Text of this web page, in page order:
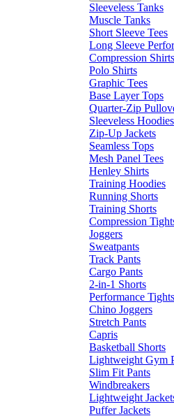
Sleeveless Tanks
Muscle Tanks
Short Sleeve Tees
Long Sleeve
Compression Shirts
Polo Shirts
Graphic Tees
Base Layer Tops
Quarter-Zip
Sleeveless Hoodies
Zip-Up Jackets
Seamless Tops
Mesh Panel Tees
Henley Shirts
Training Hoodies
Running Shorts
Training Shorts
Compression
Joggers
Sweatpants
Track Pants
Cargo Pants
2-in-1 Shorts
Performance Tights
Chino Joggers
Stretch Pants
Capris
Basketball Shorts
Lightweight Gym
Slim Fit Pants
Windbreakers
Lightweight
Puffer Jackets